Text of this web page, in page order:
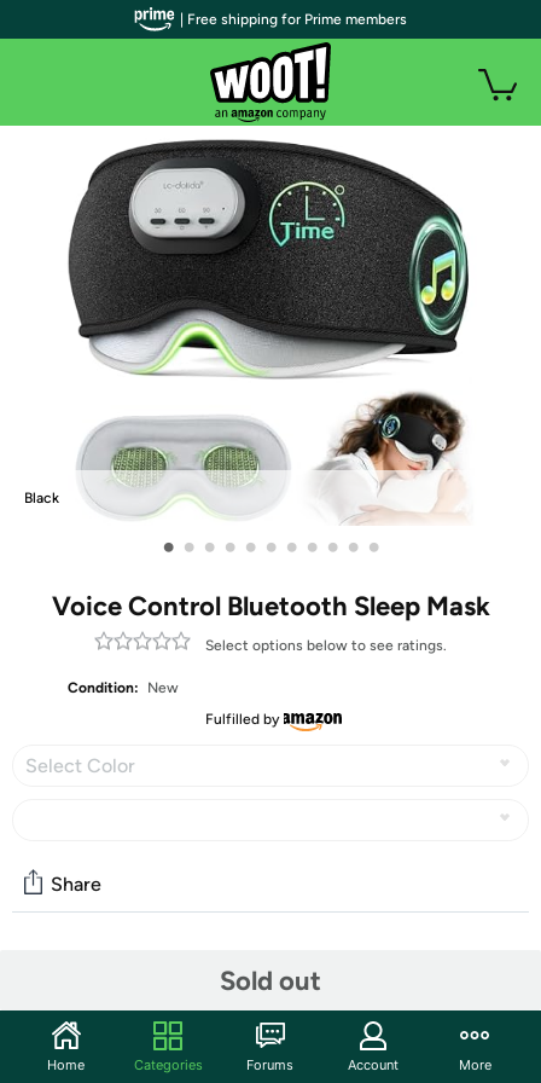
Black
• • • • • • • • • • •
Voice Control Bluetooth Sleep Mask
Select options below to see ratings.
Condition:
New
Fulfilled by
Select Color
Sold out
Share
Start the discussion
Features
| Free shipping for Prime members
Home Categories Forums Account More